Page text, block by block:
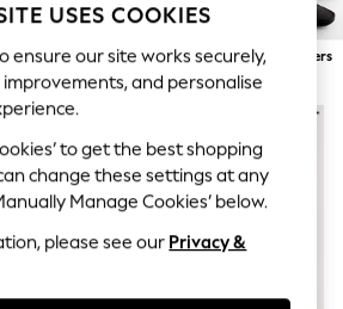
& Hoodies
Long Short Robes Slippers
USES COOKIES
ensure our site works securely,
and personalise
to get the best shopping
change these settings at any
Manage Cookies’ below.
please see our Privacy &